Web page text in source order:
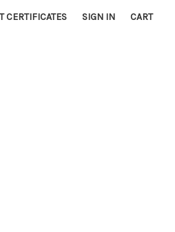
CERTIFICATES SIGN IN CART